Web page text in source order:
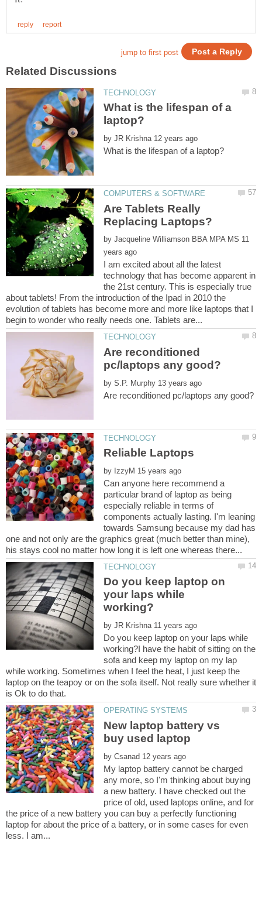
What is the lifespan of a
by
Are Tablets Really
by 11
I am excited about all the latest
technology that has become apparent in
the 21st century. This is especially true
about tablets! From the introduction of the Ipad in 2010 the
evolution of tablets has become more and more like laptops that I
Are reconditioned
by
by
Can anyone here recommend a
particular brand of laptop as being
especially reliable in terms of
components actually lasting. I'm leaning
towards Samsung because my dad has
one and not only are the graphics great (much better than mine),
Do you keep laptop on
your laps while
by
Do you keep laptop on your laps while
working?I have the habit of sitting on the
sofa and keep my laptop on my lap
while working. Sometimes when I feel the heat, I just keep the
laptop on the teapoy or on the sofa itself. Not really sure whether it
New laptop battery vs
by
My laptop battery cannot be charged
any more, so I'm thinking about buying
a new battery. I have checked out the
price of old, used laptops online, and for
the price of a new battery you can buy a perfectly functioning
laptop for about the price of a battery, or in some cases for even